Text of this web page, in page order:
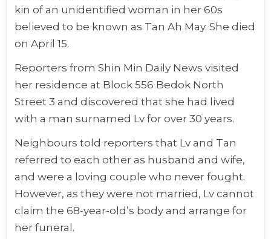
kin of an unidentified woman in her 60s
believed to be known as Tan Ah May. She died
on April 15.
Reporters from Shin Min Daily News visited
her residence at Block 556 Bedok North
Street 3 and discovered that she had lived
with a man surnamed Lv for over 30 years.
Neighbours told reporters that Lv and Tan
referred to each other as husband and wife,
and were a loving couple who never fought.
However, as they were not married, Lv cannot
claim the 68-year-old’s body and arrange for
her funeral.